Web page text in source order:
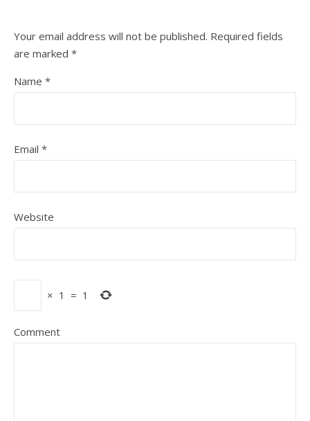
Your email address will not be published. Required fields
are marked *
Name *
Email *
Website
× 1 = 1
Comment